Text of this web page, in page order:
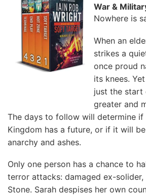
War &
Nowhere is
When an
strikes a
once proud
its knees.
just the start
greater and
The days to follow will determine if
Kingdom has a future, or if it will
anarchy and ashes.
Only one person has a chance to
terror attacks: damaged ex-solider,
Stone. Sarah despises her own